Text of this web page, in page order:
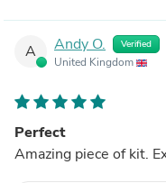
A Andy O. Verified
United Kingdom
Perfect
Amazing piece of kit.